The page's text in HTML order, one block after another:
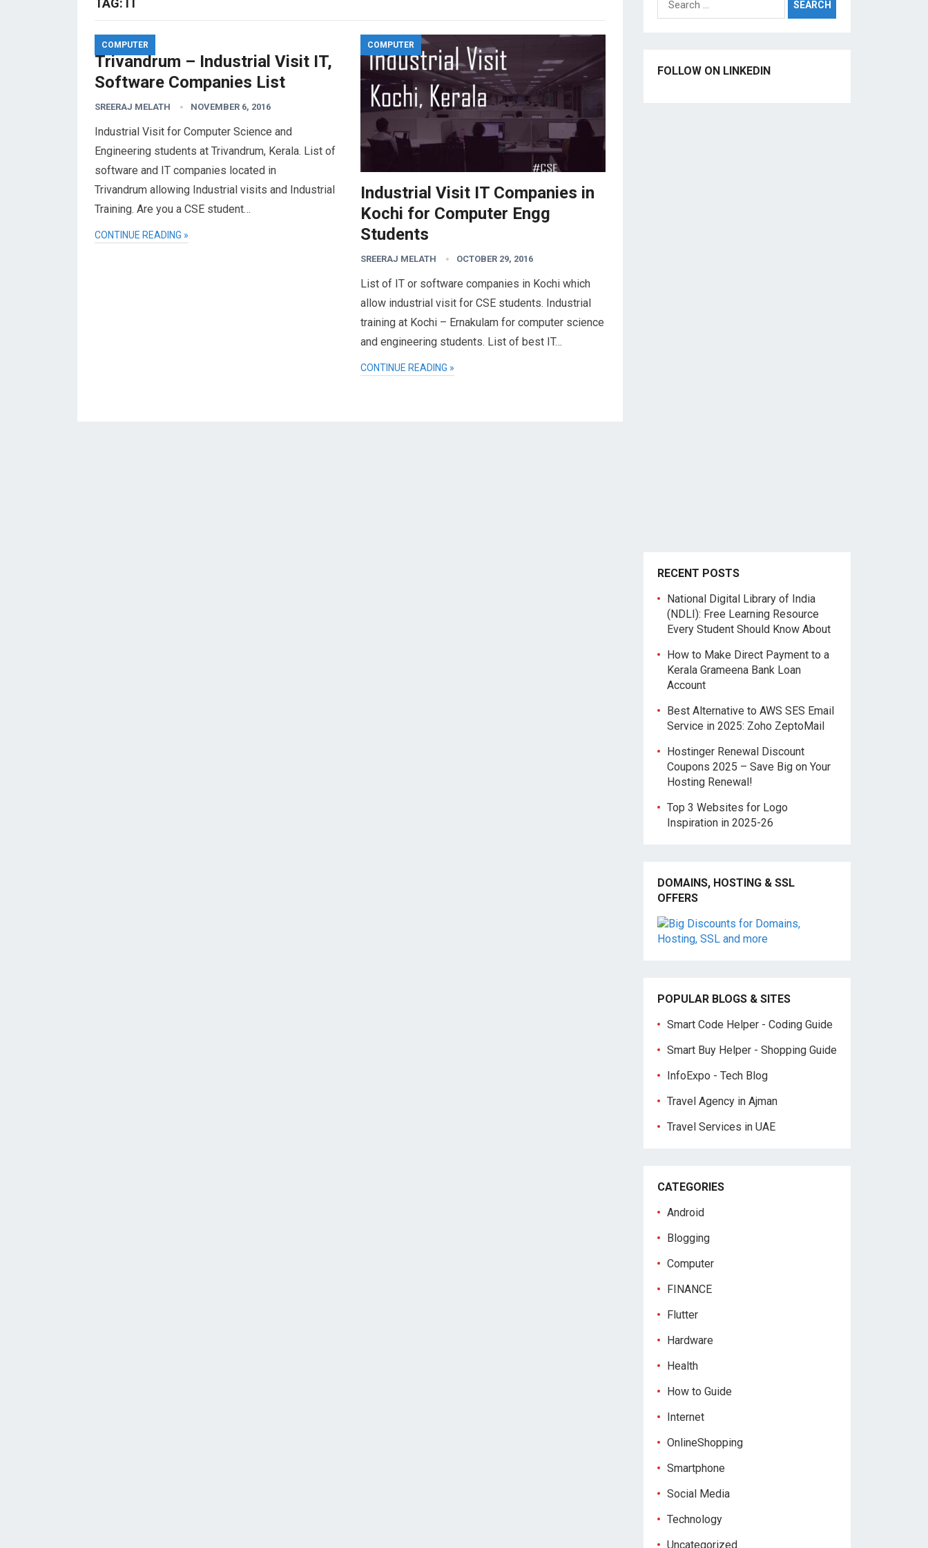
TAG:
COMPUTER
Trivandrum – Industrial Visit IT,
Software Companies List
SREERAJ MELATH NOVEMBER 6, 2016
Industrial Visit for Computer Science and
Engineering students at Trivandrum, Kerala. List of
software and IT companies located in
Trivandrum allowing Industrial visits and Industrial
Training. Are you a CSE student…
CONTINUE READING »
COMPUTER
Industrial Visit IT Companies in
Kochi for Computer Engg
Students
SREERAJ MELATH OCTOBER 29, 2016
List of IT or software companies in Kochi which
allow industrial visit for CSE students. Industrial
training at Kochi – Ernakulam for computer science
and engineering students. List of best IT…
CONTINUE READING »
for:
FOLLOW ON LINKEDIN
RECENT POSTS
National Digital Library of India
(NDLI): Free Learning Resource
Every Student Should Know About
How to Make Direct Payment to a
Kerala Grameena Bank Loan
Account
Best Alternative to AWS SES Email
Service in 2025: Zoho ZeptoMail
Hostinger Renewal Discount
Coupons 2025 – Save Big on Your
Hosting Renewal!
Top 3 Websites for Logo
Inspiration in 2025-26
DOMAINS, HOSTING & SSL
OFFERS
POPULAR BLOGS & SITES
Smart Code Helper - Coding Guide
Smart Buy Helper - Shopping Guide
InfoExpo - Tech Blog
Travel Agency in Ajman
Travel Services in UAE
CATEGORIES
Android
Blogging
Computer
FINANCE
Flutter
Hardware
Health
How to Guide
Internet
OnlineShopping
Smartphone
Social Media
Technology
Uncategorized